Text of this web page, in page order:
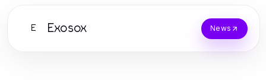
E Exosox News